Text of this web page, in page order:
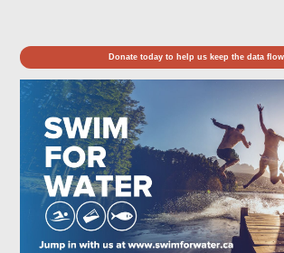
Donate today to help us keep the data